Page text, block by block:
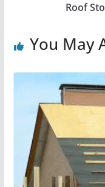
Roof
You May